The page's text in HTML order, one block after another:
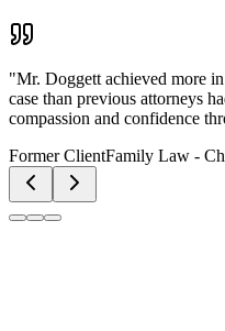
"Kenneth Doggett, Jr. is a
facts. The firm has a great
communicates with clients
Former ClientPersonal Injury